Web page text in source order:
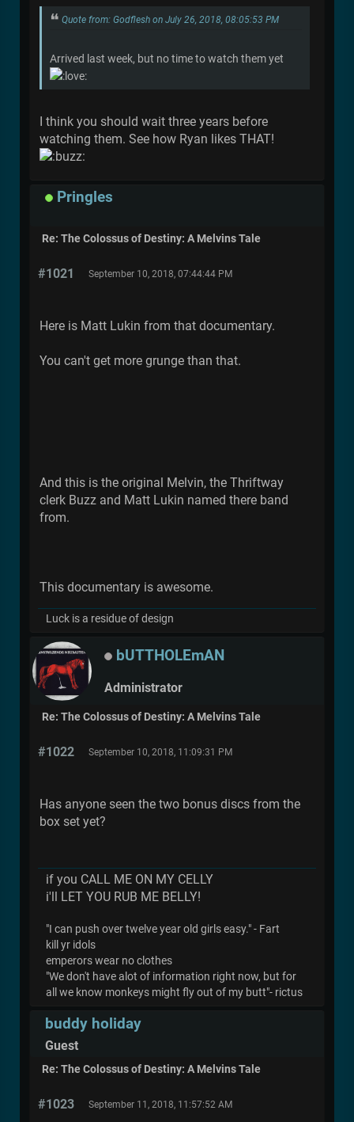
Quote from: Godflesh on July 26, 2018, 08:05:53 PM
Arrived last week, but no time to watch them yet
I think you should wait three years before
watching them. See how Ryan likes THAT!
Pringles
Re: The Colossus of Destiny: A Melvins Tale
#1021 September 10, 2018, 07:44:44 PM
Here is Matt Lukin from that documentary.
You can't get more grunge than that.
And this is the original Melvin, the Thriftway
clerk Buzz and Matt Lukin named there band
from.
This documentary is awesome.
Luck is a residue of design
bUTTHOLEmAN
Administrator
Re: The Colossus of Destiny: A Melvins Tale
#1022 September 10, 2018, 11:09:31 PM
Has anyone seen the two bonus discs from the
box set yet?
if you CALL ME ON MY CELLY
i'll LET YOU RUB ME BELLY!
"I can push over twelve year old girls easy." - Fart
kill yr idols
emperors wear no clothes
"We don't have alot of information right now, but for
all we know monkeys might fly out of my butt"- rictus
buddy holiday
Guest
Re: The Colossus of Destiny: A Melvins Tale
#1023 September 11, 2018, 11:57:52 AM